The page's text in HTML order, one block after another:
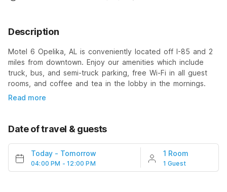
Description
Motel 6 Opelika, AL is conveniently located off I-85 and 2
miles from downtown. Enjoy our amenities which include
truck, bus, and semi-truck parking, free Wi-Fi in all guest
rooms, and coffee and tea in the lobby in the mornings.
Read more
Date of travel & guests
Today - Tomorrow
04:00 PM - 12:00 PM
1 Room
1 Guest